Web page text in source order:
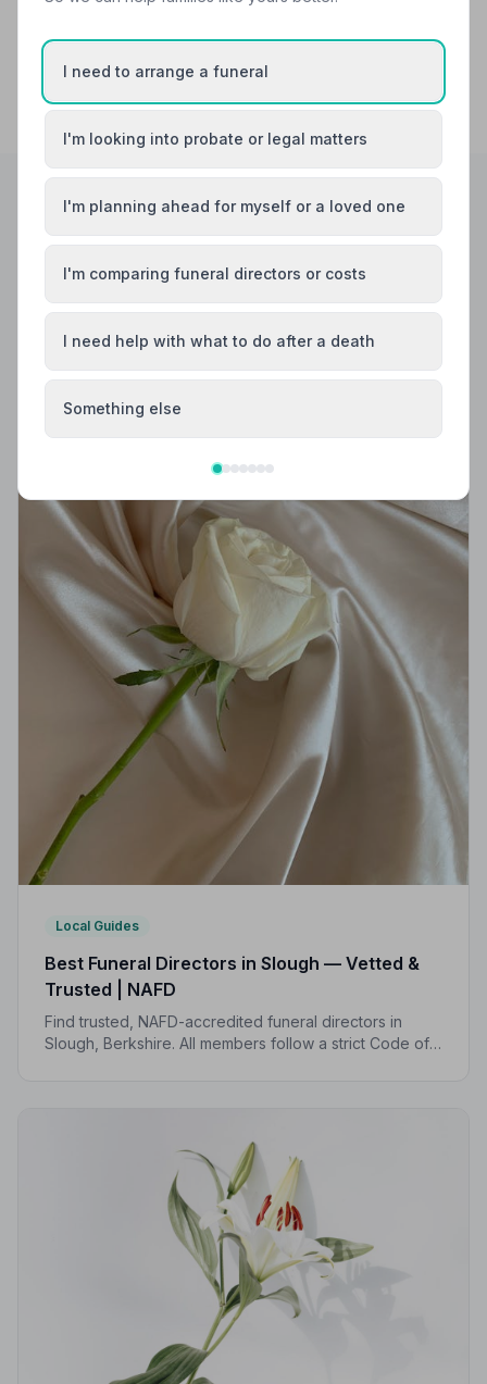
Helpful Guides
Local Guides
Best Funeral Directors in Slough — Vetted &
Trusted | NAFD
Find trusted, NAFD-accredited funeral directors in
Slough, Berkshire. All members follow a strict Code of
I need to arrange a funeral
I'm looking into probate or legal matters
I'm planning ahead for myself or a loved one
I'm comparing funeral directors or costs
I need help with what to do after a death
Something else